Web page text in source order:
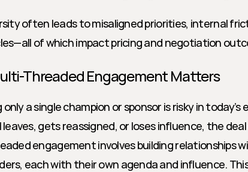
often leads to misaligned priorities, internal
of which impact pricing and negotiation
Threaded Engagement Matters
only a single champion or sponsor is risky in
leaves, gets reassigned, or loses influence, the
engagement involves building relationships
each with their own agenda and influence.